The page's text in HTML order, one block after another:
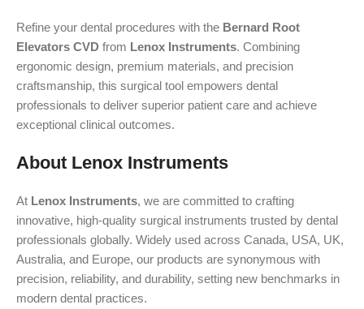
Refine your dental procedures with the Bernard Root
Elevators CVD from Lenox Instruments. Combining
ergonomic design, premium materials, and precision
craftsmanship, this surgical tool empowers dental
professionals to deliver superior patient care and achieve
exceptional clinical outcomes.
About Lenox Instruments
At Lenox Instruments, we are committed to crafting
innovative, high-quality surgical instruments trusted by dental
professionals globally. Widely used across Canada, USA, UK,
Australia, and Europe, our products are synonymous with
precision, reliability, and durability, setting new benchmarks in
modern dental practices.